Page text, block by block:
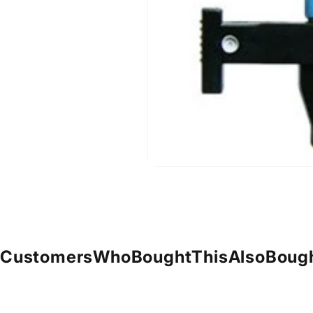
CustomersWhoBoughtThisAlso